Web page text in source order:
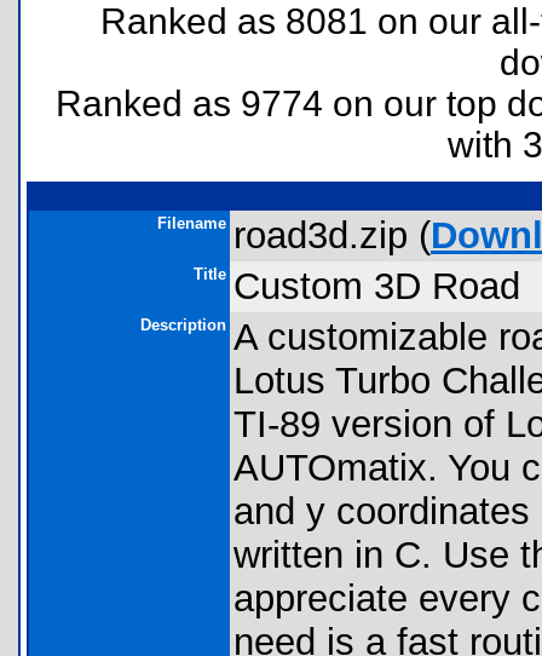
Ranked as 8081 on our
Ranked as 9774 on our top
with
Filename road3d.zip (
Title Custom 3D Road
Description A customizable
Lotus Turbo
TI-89 version of
AUTOmatix. You
and y
written in C. Use
appreciate every
need is a fast